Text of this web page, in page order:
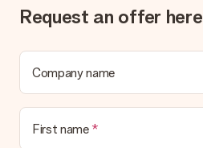
Request an offer here
Company name
First name